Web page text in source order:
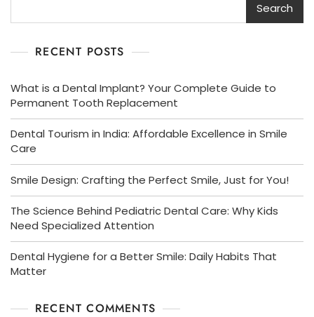
Search
RECENT POSTS
What is a Dental Implant? Your Complete Guide to
Permanent Tooth Replacement
Dental Tourism in India: Affordable Excellence in Smile
Care
Smile Design: Crafting the Perfect Smile, Just for You!
The Science Behind Pediatric Dental Care: Why Kids
Need Specialized Attention
Dental Hygiene for a Better Smile: Daily Habits That
Matter
RECENT COMMENTS